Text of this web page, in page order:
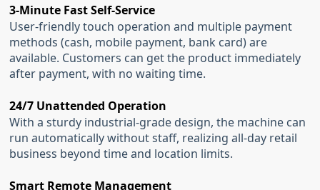
3-Minute Fast Self-Service
User-friendly touch operation and multiple payment
methods (cash, mobile payment, bank card) are
available. Customers can get the product immediately
after payment, with no waiting time.
24/7 Unattended Operation
With a sturdy industrial-grade design, the machine can
run automatically without staff, realizing all-day retail
business beyond time and location limits.
Smart Remote Management